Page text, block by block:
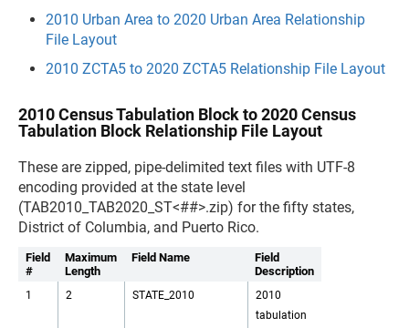
2010 Urban Area to 2020 Urban Area Relationship
File Layout
2010 ZCTA5 to 2020 ZCTA5 Relationship File Layout
2010 Census Tabulation Block to 2020 Census
Tabulation Block Relationship File Layout
These are zipped, pipe-delimited text files with UTF-8
encoding provided at the state level
(TAB2010_TAB2020_ST<##>.zip) for the fifty states,
District of Columbia, and Puerto Rico.
Field
#
Maximum
Length
Field Name
Field
Description
1 2 STATE_2010
2010
tabulation